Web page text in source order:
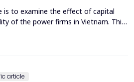
is to examine the effect of capital
of the power firms in Vietnam. This
years 2010-24. The article has an
article